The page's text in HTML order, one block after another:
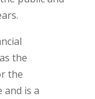
the
the
and is a